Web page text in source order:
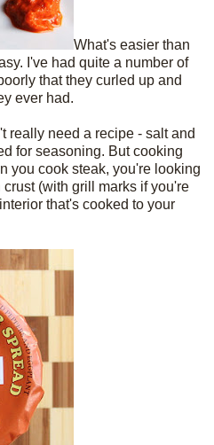
What's easier than
I've had quite a number of
that they curled up and
ever had.
really need a recipe - salt and
for seasoning. But cooking
you cook steak, you're looking
(with grill marks if you're
that's cooked to your